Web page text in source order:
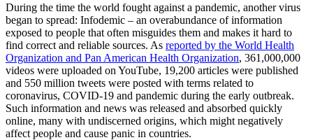
During the time the world fought against a pandemic, another virus
began to spread: Infodemic – an overabundance of information
exposed to people that often misguides them and makes it hard to
find correct and reliable sources. As reported by the World Health
Organization and Pan American Health Organization, 361,000,000
videos were uploaded on YouTube, 19,200 articles were published
and 550 million tweets were posted with terms related to
coronavirus, COVID-19 and pandemic during the early outbreak.
Such information and news was released and absorbed quickly
online, many with undiscerned origins, which might negatively
affect people and cause panic in countries.